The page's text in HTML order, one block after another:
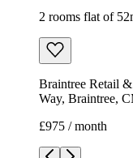
2 rooms flat of
Braintree Retail
Way, Braintree,
£975 / month